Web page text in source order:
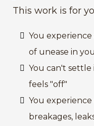
This work is for
You
of unease in
You can't settle
feels "off"
You
breakages,